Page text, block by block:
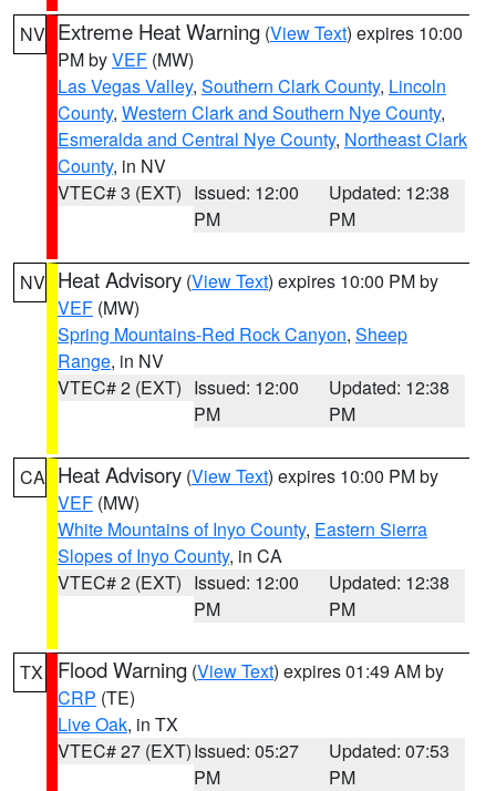
NV Extreme Heat Warning (View Text) expires 10:00
PM byVEF (MW)
Las Vegas Valley, Southern Clark County, Lincoln
County, Western Clark and Southern Nye County,
Esmeralda and Central Nye County, Northeast Clark
County, in NV
VTEC# 3 (EXT) Issued: 12:00
PM
Updated: 12:38
PM
NV Heat Advisory (View Text) expires 10:00 PM by
VEF (MW)
Spring Mountains-Red Rock Canyon, Sheep
Range, in NV
VTEC# 2 (EXT) Issued: 12:00
PM
Updated: 12:38
PM
CA Heat Advisory (View Text) expires 10:00 PM by
VEF (MW)
White Mountains of Inyo County, Eastern Sierra
Slopes of Inyo County, in CA
VTEC# 2 (EXT) Issued: 12:00
PM
Updated: 12:38
PM
TX Flood Warning (View Text) expires 01:49 AM by
CRP (TE)
Live Oak, in TX
VTEC# 27 (EXT)Issued: 05:27
PM
Updated: 07:53
PM